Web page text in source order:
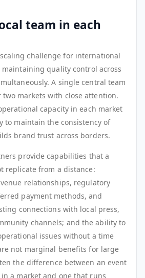
team in each
challenge for international
quality control across
A single central team
two markets with close attention.
capacity in each market
to maintain the consistency of
brand trust across borders.
provide capabilities that a
replicate from a distance:
relationships, regulatory
payment methods, and
connections with local press,
channels; and the ability to
issues without a time
not marginal benefits for large
the difference between an event
a market and one that runs